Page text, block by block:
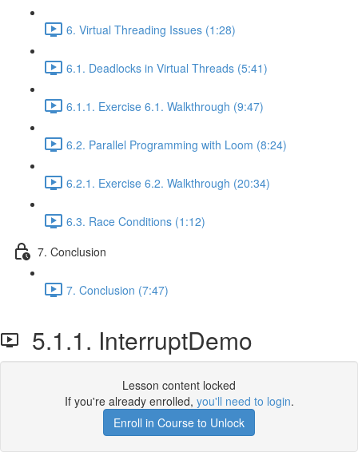
6. Virtual Threading Issues (1:28)
6.1. Deadlocks in Virtual Threads (5:41)
6.1.1. Exercise 6.1. Walkthrough (9:47)
6.2. Parallel Programming with Loom (8:24)
6.2.1. Exercise 6.2. Walkthrough (20:34)
6.3. Race Conditions (1:12)
7. Conclusion
7. Conclusion (7:47)
5.1.1. InterruptDemo
Lesson content locked
If you're already enrolled, you'll need to login.
Enroll in Course to Unlock